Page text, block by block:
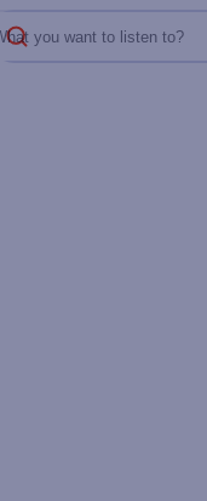
What you want to listen to?